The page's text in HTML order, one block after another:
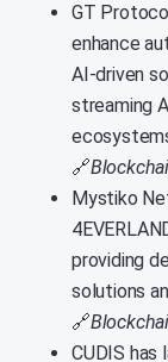
GT
enhance
AI-driven
streaming
🔗
Mystiko
providing
solutions
🔗
CUDIS has